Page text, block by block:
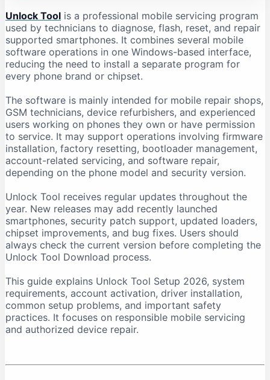
What Is Unlock Tool?
What Is Unlock Tool Used For?
Firmware Flashing
Factory Reset and Data Formatting
FRP-Related Servicing
Bootloader Operations
Device Information Reading
Chipset-Based Servicing
Unlock Tool Supported Brands
Unlock Tool Download: Important Checks
Download From a Trusted Source
Verify the Downloaded File
Unlock Tool System Requirements
Internet Connection Requirements
Unlock Tool Setup 2026: Step-by-Step Installation
Step 1: Prepare the Computer
Step 2: Download Unlock Tool
Step 3: Extract the Archive
Step 5: Install USB Drivers
Unlock Tool is a professional mobile servicing program
used by technicians to diagnose, flash, reset, and repair
supported smartphones. It combines several mobile
software operations in one Windows-based interface,
reducing the need to install a separate program for
every phone brand or chipset.
The software is mainly intended for mobile repair shops,
GSM technicians, device refurbishers, and experienced
users working on phones they own or have permission
to service. It may support operations involving firmware
installation, factory resetting, bootloader management,
account-related servicing, and software repair,
depending on the phone model and security version.
Unlock Tool receives regular updates throughout the
year. New releases may add recently launched
smartphones, security patch support, updated loaders,
chipset improvements, and bug fixes. Users should
always check the current version before completing the
Unlock Tool Download process.
This guide explains Unlock Tool Setup 2026, system
requirements, account activation, driver installation,
common setup problems, and important safety
practices. It focuses on responsible mobile servicing
and authorized device repair.